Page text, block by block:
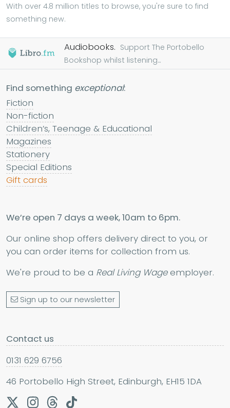
With over 4.8 million titles to browse, you're sure to find
something new.
Audiobooks. Support The Portobello
Bookshop whilst listening...
Find something exceptional:
Fiction
Non-fiction
Children’s, Teenage & Educational
Magazines
Stationery
Special Editions
Gift cards
We’re open 7 days a week, 10am to 6pm.
Our online shop offers delivery direct to you, or
you can order items for collection from us.
We're proud to be a Real Living Wageemployer.
Sign up to our newsletter
Contact us
0131 629 6756
46 Portobello High Street, Edinburgh, EH15 1DA